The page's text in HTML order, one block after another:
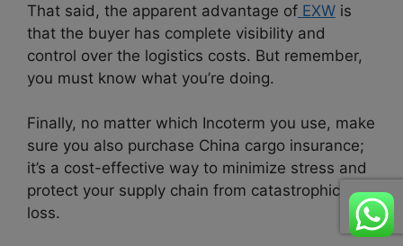
That said, the apparent advantage of EXW is
that the buyer has complete visibility and
control over the logistics costs. But remember,
you must know what you’re doing.
Finally, no matter which Incoterm you use, make
sure you also purchase China cargo insurance;
it’s a cost-effective way to minimize stress and
protect your supply chain from catastrophic
loss.